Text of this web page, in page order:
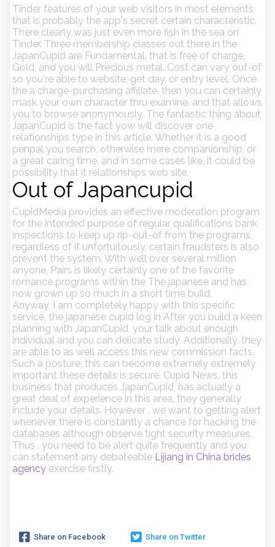
Tinder features of your web visitors in most elements,
that is probably the app's secret certain characteristic.
There clearly was just even more fish in the sea on
Tinder. Three membership classes out there in the
JapanCupid are Fundamental, that is free of charge,
Gold, and you will Precious metal. Cost can vary out-of
so you're able to website, get day, or entry level. Once
the a charge-purchasing affiliate, then you can certainly
mask your own character thru examine, and that allows
you to browse anonymously. The fantastic thing about
JapanCupid is the fact yow will discover one
relationships type in this article. Whether it is a good
penpal you search, otherwise mere companionship, or
a great caring time, and in some cases like, it could be
possibility that it relationships web site.
Out of Japancupid
CupidMedia provides an effective moderation program
for the intended purpose of regular qualifications bank
inspections to keep up rip-out-of from the programs,
regardless of if unfortuitously, certain fraudsters is also
prevent the system. With well over several million
anyone, Pairs is likely certainly one of the favorite
romance programs within the The japanese and has
now grown up so much in a short time build.
Anyway, I am completely happy with this specific
service. the japanese cupid log in After you build a keen
planning with JapanCupid, your talk about enough
individual and you can delicate study. Additionally, they
are able to as well access this new commission facts.
Such a posture, this can become extremely extremely
important these details is secure. Cupid News, this
business that produces JapanCupid, has actually a
great deal of experience in this area, they generally
include your details. However , we want to getting alert
whenever there is constantly a chance for hacking the
databases although observe tight security measures.
Thus , you need to be alert quite frequently and you
can statement any debateable Lijiang in China brides
agency exercise firstly.
Share on Facebook Share on Twitter